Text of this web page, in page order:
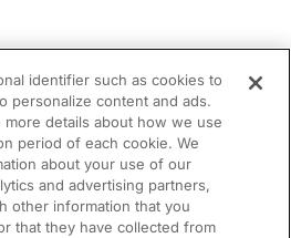
identifier such as cookies to
personalize content and ads.
more details about how we use
period of each cookie. We
about your use of our
and advertising partners,
other information that you
that they have collected from